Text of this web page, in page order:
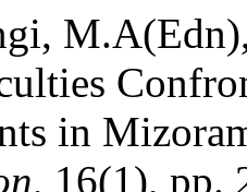
in
, 16(1), pp.